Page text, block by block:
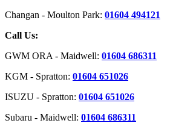
Changan - Moulton Park: 01604 494121
Call Us:
GWM ORA - Maidwell: 01604 686311
KGM - Spratton: 01604 651026
ISUZU - Spratton: 01604 651026
Subaru - Maidwell: 01604 686311